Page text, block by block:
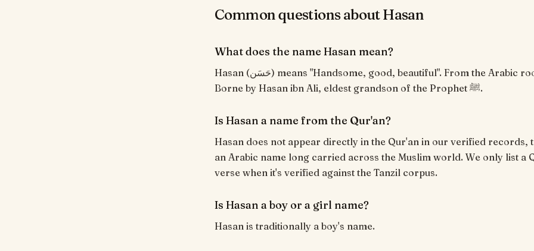
Common questions about Hasan
What does the name Hasan mean?
Hasan (حَسَن) means "Handsome, good, beautiful". From the Arabic root ح-س-ن.
Borne by Hasan ibn Ali, eldest grandson of the Prophet ﷺ.
Is Hasan a name from the Qur'an?
Hasan does not appear directly in the Qur'an in our verified records,
an Arabic name long carried across the Muslim world. We only list a
verse when it's verified against the Tanzil corpus.
Is Hasan a boy or a girl name?
Hasan is traditionally a boy's name.